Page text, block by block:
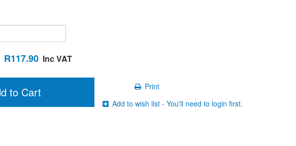
R117.90 Inc VAT
to Cart
Print
Add to wish list - You'll need to login first.